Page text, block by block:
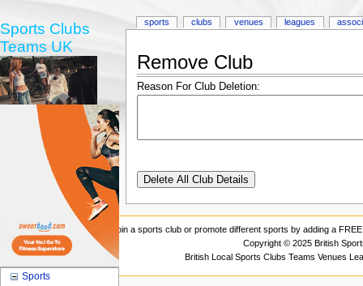
Remove Club
Reason For Club Deletion:
sports clubs venues leagues
Sports Clubs
Teams UK
Sports
Join a sports club or promote different sports by adding a
Copyright © 2025 British
British Local Sports Clubs Teams Venues